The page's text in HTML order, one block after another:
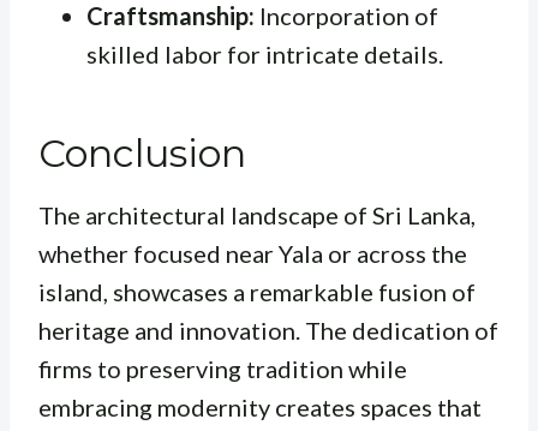
Craftsmanship: Incorporation of
skilled labor for intricate details.
Conclusion
The architectural landscape of Sri Lanka,
whether focused near Yala or across the
island, showcases a remarkable fusion of
heritage and innovation. The dedication of
firms to preserving tradition while
embracing modernity creates spaces that